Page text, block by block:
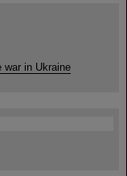
war in Ukraine